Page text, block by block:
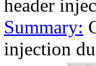
header
Summary:
injection